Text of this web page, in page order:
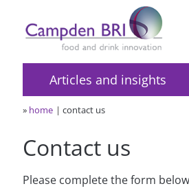
Articles and insights
» home contact us
Contact us
Please complete the form